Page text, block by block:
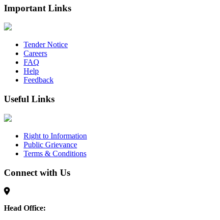
Important Links
Tender Notice
Careers
FAQ
Help
Feedback
Useful Links
Right to Information
Public Grievance
Terms & Conditions
Connect with Us
Head Office: